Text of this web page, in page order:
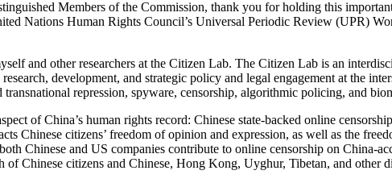
Members of the Commission, thank you for holding this
Nations Human Rights Council’s Universal Periodic Review (UPR)
and other researchers at the Citizen Lab. The Citizen Lab is an
development, and strategic policy and legal engagement at the
transnational repression, spyware, censorship, algorithmic policing, and
of China’s human rights record: Chinese state-backed online
Chinese citizens’ freedom of opinion and expression, as well as the
Chinese and US companies contribute to online censorship on China-
of Chinese citizens and Chinese, Hong Kong, Uyghur, Tibetan, and other